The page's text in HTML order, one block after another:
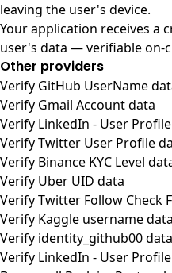
leaving the user's device.
Your application receives a
user's data — verifiable on-
Other providers
Verify GitHub UserName
Verify Gmail Account data
Verify LinkedIn - User
Verify Twitter User Profile
Verify Binance KYC Level
Verify Uber UID data
Verify Twitter Follow Check
Verify Kaggle username data
Verify identity_github00 data
Verify LinkedIn - User